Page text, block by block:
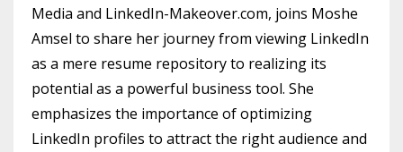
Media and LinkedIn-Makeover.com, joins Moshe
Amsel to share her journey from viewing LinkedIn
as a mere resume repository to realizing its
potential as a powerful business tool. She
emphasizes the importance of optimizing
LinkedIn profiles to attract the right audience and